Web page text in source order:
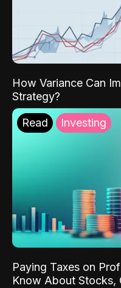
How Variance Can
Strategy?
Read Investing
Paying Taxes on
Know About Stocks,